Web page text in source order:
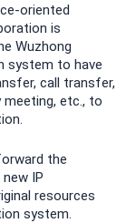
oriented
is
Wuzhong
system to have
call transfer,
meeting, etc., to
the
IP
resources
system.